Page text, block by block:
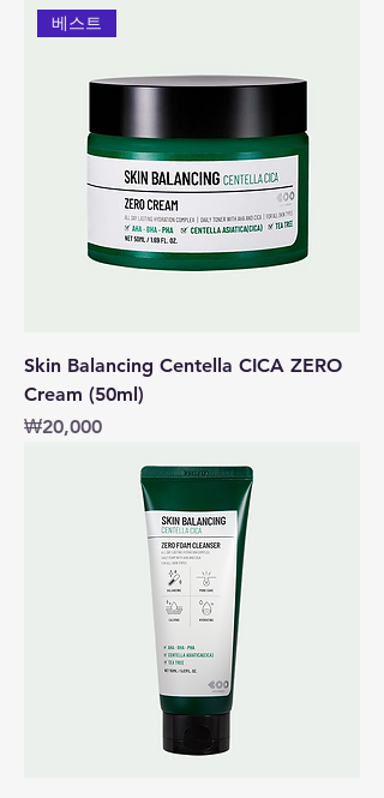
베스트
Skin Balancing Centella CICA ZERO
Cream (50ml)
價格
₩20,000